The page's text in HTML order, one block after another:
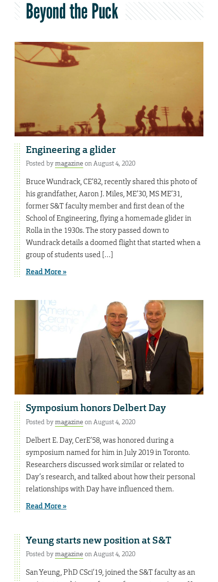
Beyond the Puck
Engineering a glider
Posted bymagazineon August 4, 2020
Bruce Wundrack, CE’82, recently shared this photo of
his grandfather, Aaron J. Miles, ME’30, MS ME’31,
former S&T faculty member and first dean of the
School of Engineering, flying a homemade glider in
Rolla in the 1930s. The story passed down to
Wundrack details a doomed flight that started when a
group of students used […]
Read More »
Symposium honors Delbert Day
Posted bymagazineon August 4, 2020
Delbert E. Day, CerE’58, was honored during a
symposium named for him in July 2019 in Toronto.
Researchers discussed work similar or related to
Day’s research, and talked about how their personal
relationships with Day have influenced them.
Read More »
Yeung starts new position at S&T
Posted bymagazineon August 4, 2020
San Yeung, PhD CSci’19, joined the S&T faculty as an